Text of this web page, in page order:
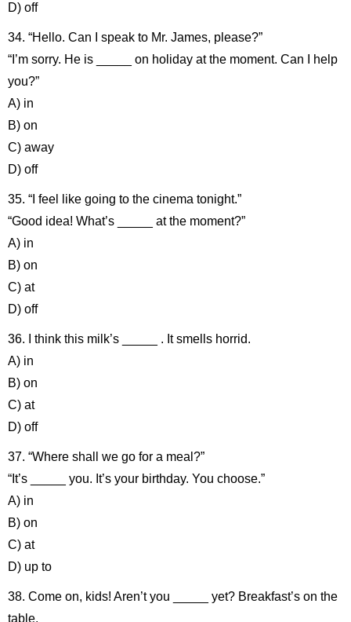
D) off
34. “Hello. Can I speak to Mr. James, please?”
“I’m sorry. He is _____ on holiday at the moment. Can I help
you?”
A) in
B) on
C) away
D) off
35. “I feel like going to the cinema tonight.”
“Good idea! What’s _____ at the moment?”
A) in
B) on
C) at
D) off
36. I think this milk’s _____ . It smells horrid.
A) in
B) on
C) at
D) off
37. “Where shall we go for a meal?”
“It’s _____ you. It’s your birthday. You choose.”
A) in
B) on
C) at
D) up to
38. Come on, kids! Aren’t you _____ yet? Breakfast’s on the
table.